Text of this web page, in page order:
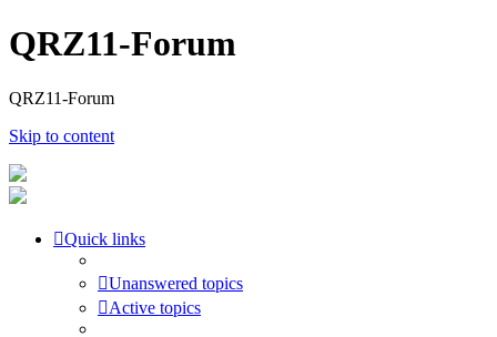
QRZ11-Forum
QRZ11-Forum
Skip to content
Quick links
Unanswered topics
Active topics